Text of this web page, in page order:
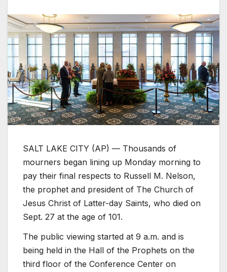
SALT LAKE CITY (AP) — Thousands of
mourners began lining up Monday morning to
pay their final respects to Russell M. Nelson,
the prophet and president of The Church of
Jesus Christ of Latter-day Saints, who died on
Sept. 27 at the age of 101.
The public viewing started at 9 a.m. and is
being held in the Hall of the Prophets on the
third floor of the Conference Center on